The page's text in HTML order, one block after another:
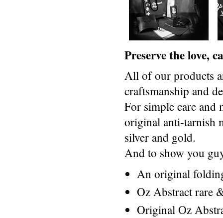
Preserve the love,
All of our products
craftsmanship and
For simple care and
original anti-tarnish
silver and gold.
And to show you
An original
Oz Abstract rare
Original Oz